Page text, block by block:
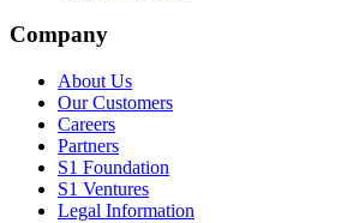
Company
About Us
Our Customers
Careers
Partners
S1 Foundation
S1 Ventures
Legal Information